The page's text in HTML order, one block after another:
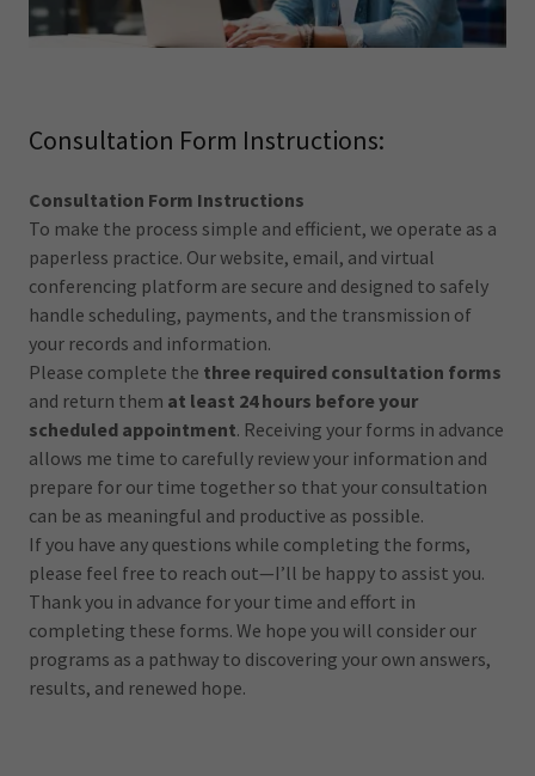
Consultation Form Instructions:
Consultation Form Instructions
To make the process simple and efficient, we operate as a
paperless practice. Our website, email, and virtual
conferencing platform are secure and designed to safely
handle scheduling, payments, and the transmission of
your records and information.
Please complete the three required consultation forms
and return them at least 24 hours before your
scheduled appointment. Receiving your forms in advance
allows me time to carefully review your information and
prepare for our time together so that your consultation
can be as meaningful and productive as possible.
If you have any questions while completing the forms,
please feel free to reach out—I’ll be happy to assist you.
Thank you in advance for your time and effort in
completing these forms. We hope you will consider our
programs as a pathway to discovering your own answers,
results, and renewed hope.